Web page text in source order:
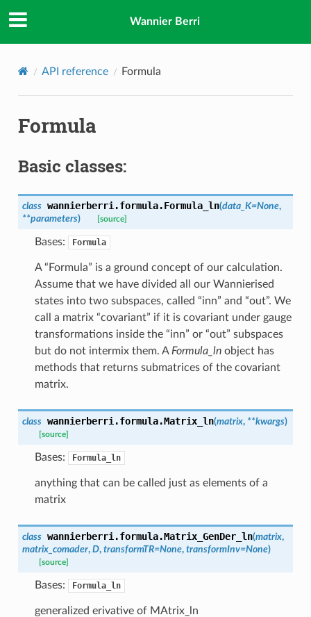
Wannier Berri
API reference Formula
Formula
Basic classes:
class wannierberri.formula.Formula_ln(data_K=None,
**parameters) [source]
Bases: Formula
A “Formula” is a ground concept of our calculation.
Assume that we have divided all our Wannierised
states into two subspaces, called “inn” and “out”. We
call a matrix “covariant” if it is covariant under gauge
transformations inside the “inn” or “out” subspaces
but do not intermix them. A Formula_lnobject has
methods that returns submatrices of the covariant
matrix.
class wannierberri.formula.Matrix_ln(matrix, **kwargs)
[source]
Bases: Formula_ln
anything that can be called just as elements of a
matrix
class wannierberri.formula.Matrix_GenDer_ln(matrix,
matrix_comader, D, transformTR=None, transformInv=None)
[source]
Bases: Formula_ln
generalized erivative of MAtrix_ln